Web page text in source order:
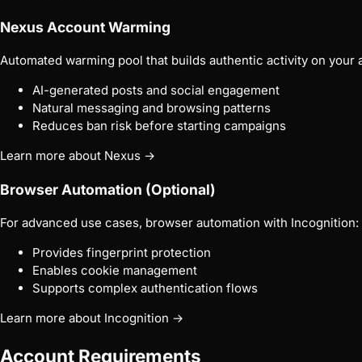
Nexus Account Warming
Automated warming pool that builds authentic activity on your
AI-generated posts and social engagement
Natural messaging and browsing patterns
Reduces ban risk before starting campaigns
Learn more about Nexus →
Browser Automation (Optional)
For advanced use cases, browser automation with Incognition:
Provides fingerprint protection
Enables cookie management
Supports complex authentication flows
Learn more about Incognition →
Account Requirements